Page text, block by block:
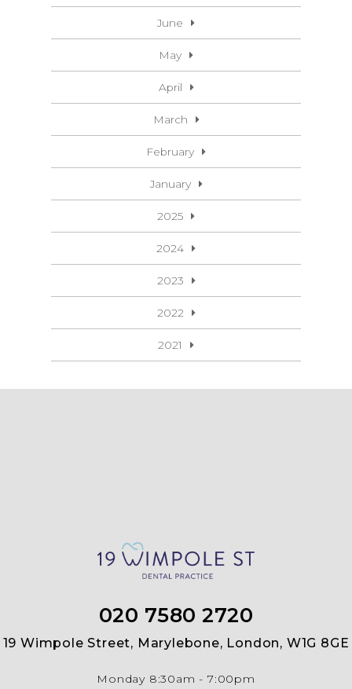
June
May
April
March
February
January
2025
2024
2023
2022
2021
020 7580 2720
19 Wimpole Street, Marylebone, London, W1G 8GE
Monday 8:30am - 7:00pm